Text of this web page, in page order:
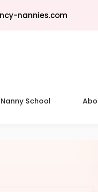
nannies.com
Nanny School